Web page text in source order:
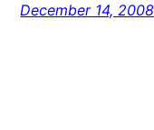
December 14, 2008